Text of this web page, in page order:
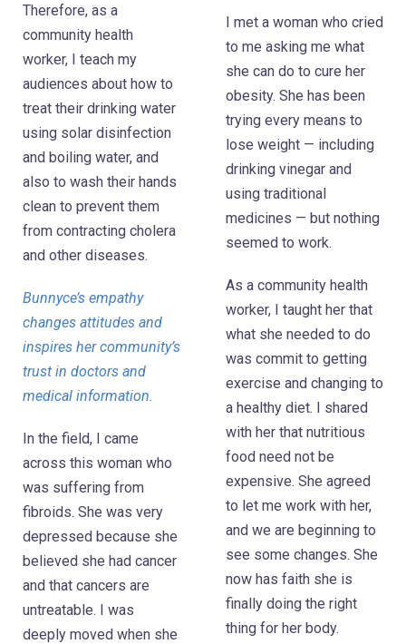
Therefore, as a
community health
worker, I teach my
audiences about how to
treat their drinking water
using solar disinfection
and boiling water, and
also to wash their hands
clean to prevent them
from contracting cholera
and other diseases.
Bunnyce’s empathy
changes attitudes and
inspires her community’s
trust in doctors and
medical information.
In the field, I came
across this woman who
was suffering from
fibroids. She was very
depressed because she
believed she had cancer
and that cancers are
untreatable. I was
deeply moved when she
I met a woman who cried
to me asking me what
she can do to cure her
obesity. She has been
trying every means to
lose weight — including
drinking vinegar and
using traditional
medicines — but nothing
seemed to work.
As a community health
worker, I taught her that
what she needed to do
was commit to getting
exercise and changing to
a healthy diet. I shared
with her that nutritious
food need not be
expensive. She agreed
to let me work with her,
and we are beginning to
see some changes. She
now has faith she is
finally doing the right
thing for her body.